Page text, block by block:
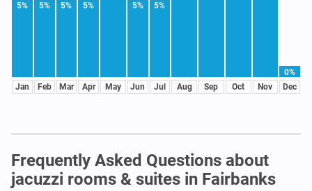
5%
Jan
5%
Feb
5%
Mar
5%
Apr May
5%
Jun
5%
Jul Aug Sep Oct Nov
0%
Dec
Frequently Asked Questions about
jacuzzi rooms & suites in Fairbanks